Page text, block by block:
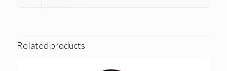
Related products